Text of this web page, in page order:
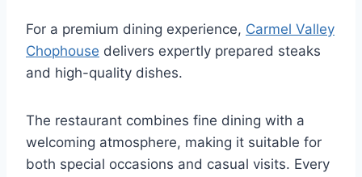
For a premium dining experience, Carmel Valley
Chophouse delivers expertly prepared steaks
and high-quality dishes.
The restaurant combines fine dining with a
welcoming atmosphere, making it suitable for
both special occasions and casual visits. Every